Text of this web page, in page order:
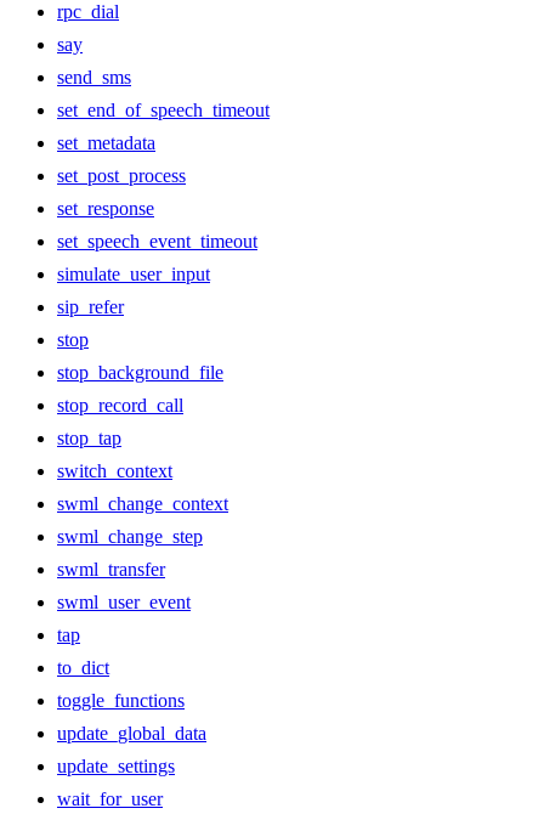
rpc_dial
say
send_sms
set_end_of_speech_timeout
set_metadata
set_post_process
set_response
set_speech_event_timeout
simulate_user_input
sip_refer
stop
stop_background_file
stop_record_call
stop_tap
switch_context
swml_change_context
swml_change_step
swml_transfer
swml_user_event
tap
to_dict
toggle_functions
update_global_data
update_settings
wait_for_user